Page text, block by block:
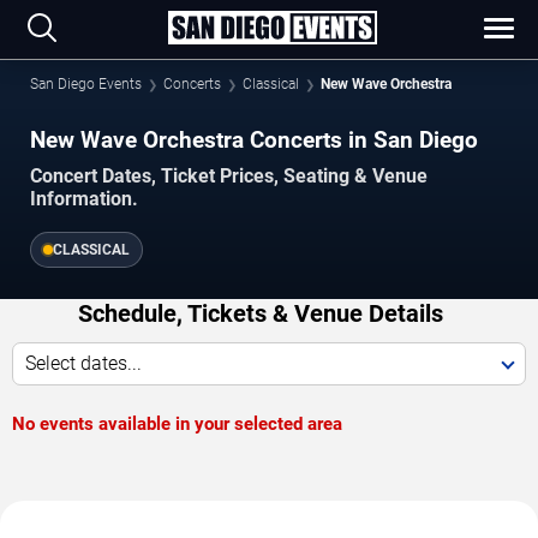
San Diego Events Concerts Classical New Wave Orchestra
New Wave Orchestra Concerts in San Diego
Concert Dates, Ticket Prices, Seating & Venue
Information.
CLASSICAL
Schedule, Tickets & Venue Details
Select dates...
No events available in your selected area